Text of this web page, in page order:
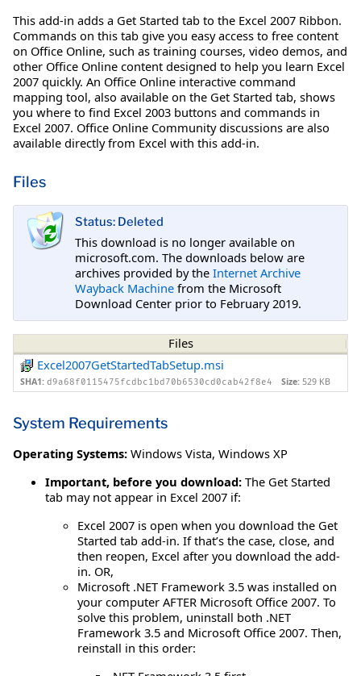
This add-in adds a Get Started tab to the Excel 2007 Ribbon.
Commands on this tab give you easy access to free content
on Office Online, such as training courses, video demos, and
other Office Online content designed to help you learn Excel
2007 quickly. An Office Online interactive command
mapping tool, also available on the Get Started tab, shows
you where to find Excel 2003 buttons and commands in
Excel 2007. Office Online Community discussions are also
available directly from Excel with this add-in.
Files
Status: Deleted
This download is no longer available on
microsoft.com. The downloads below are
archives provided by the Internet Archive
Wayback Machine from the Microsoft
Download Center prior to February 2019.
Files
Excel2007GetStartedTabSetup.msi
SHA1: d9a68f0115475fcdbc1bd70b6530cd0cab42f8e4 Size: 529 KB
System Requirements
Operating Systems: Windows Vista, Windows XP
Important, before you download: The Get Started
tab may not appear in Excel 2007 if:
Excel 2007 is open when you download the Get
Started tab add-in. If that’s the case, close, and
then reopen, Excel after you download the add-
in. OR,
Microsoft .NET Framework 3.5 was installed on
your computer AFTER Microsoft Office 2007. To
solve this problem, uninstall both .NET
Framework 3.5 and Microsoft Office 2007. Then,
reinstall in this order: